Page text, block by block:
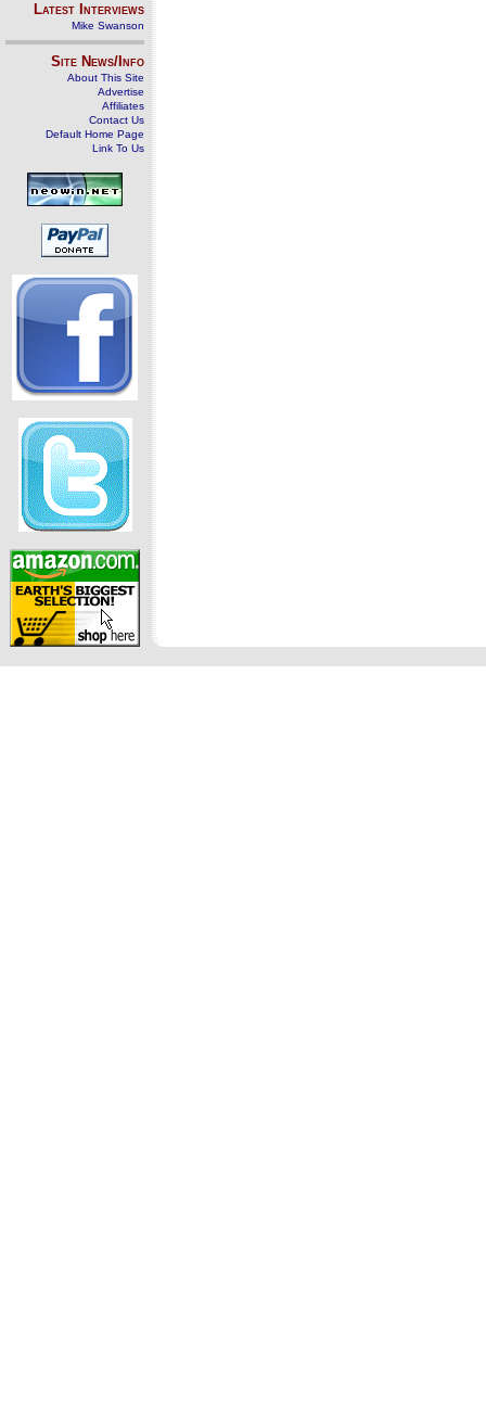
Latest Interviews
Mike Swanson
Site News/Info
About This Site
Advertise
Affiliates
Contact Us
Default Home Page
Link To Us